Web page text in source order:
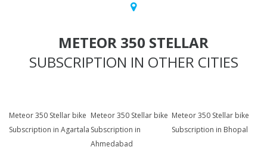
METEOR 350 STELLAR
SUBSCRIPTION IN OTHER CITIES
Meteor 350 Stellar bike
Subscription in Agartala
Meteor 350 Stellar bike
Subscription in
Ahmedabad
Meteor 350 Stellar bike
Subscription in Bhopal